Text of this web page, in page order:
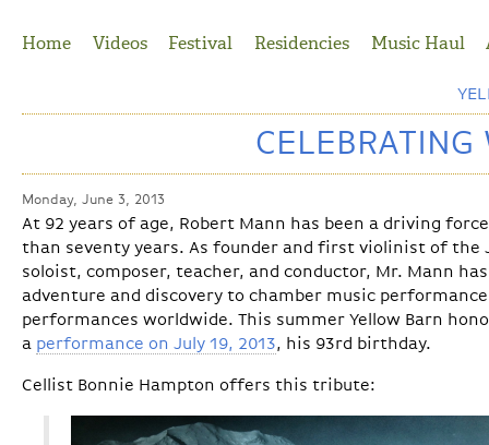
Home
Videos Festival Residencies Music Haul
Monday, June 3, 2013
At 92 years of age, Robert Mann has been a driving
than seventy years. As founder and first violinist of the
soloist, composer, teacher, and conductor, Mr. Mann
adventure and discovery to chamber music
performances worldwide. This summer Yellow Barn
a performance on July 19, 2013, his 93rd birthday.
Cellist Bonnie Hampton offers this tribute: